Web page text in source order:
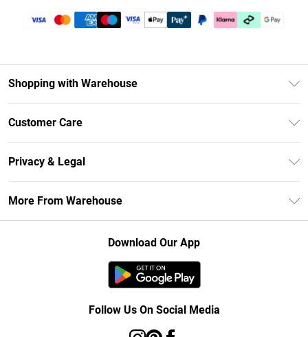
Shopping with Warehouse
Debenhams Mastercard
Clearpay
Klarna
Student Beans
Customer Care
Return Your Order
Delivery Information
Returns Information
Privacy & Legal
Concessionaire Brands
More From Warehouse
Download Our App
Follow Us On Social Media